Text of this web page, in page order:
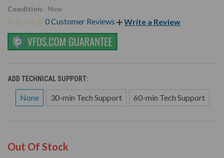
Condition:
New
0 Customer Reviews Write a Review
ADD TECHNICAL SUPPORT:
None 30-min Tech Support 60-min Tech Support
Out Of Stock